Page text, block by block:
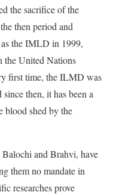
the sacrifice of the
then period and
the IMLD in 1999,
the United Nations
first time, the ILMD was
then, it has been a
blood shed by the
and Brahvi, have
them no mandate in
researches prove